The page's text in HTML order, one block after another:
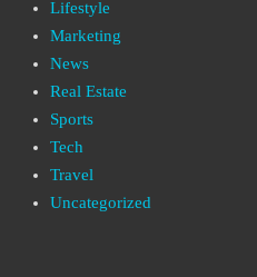
Lifestyle
Marketing
News
Real Estate
Sports
Tech
Travel
Uncategorized